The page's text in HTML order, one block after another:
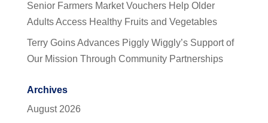
Senior Farmers Market Vouchers Help Older
Adults Access Healthy Fruits and Vegetables
Terry Goins Advances Piggly Wiggly’s Support of
Our Mission Through Community Partnerships
Archives
August 2026